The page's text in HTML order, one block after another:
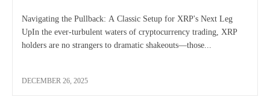
Navigating the Pullback: A Classic Setup for XRP's Next Leg
UpIn the ever-turbulent waters of cryptocurrency trading, XRP
holders are no strangers to dramatic shakeouts—those...
DECEMBER 26, 2025